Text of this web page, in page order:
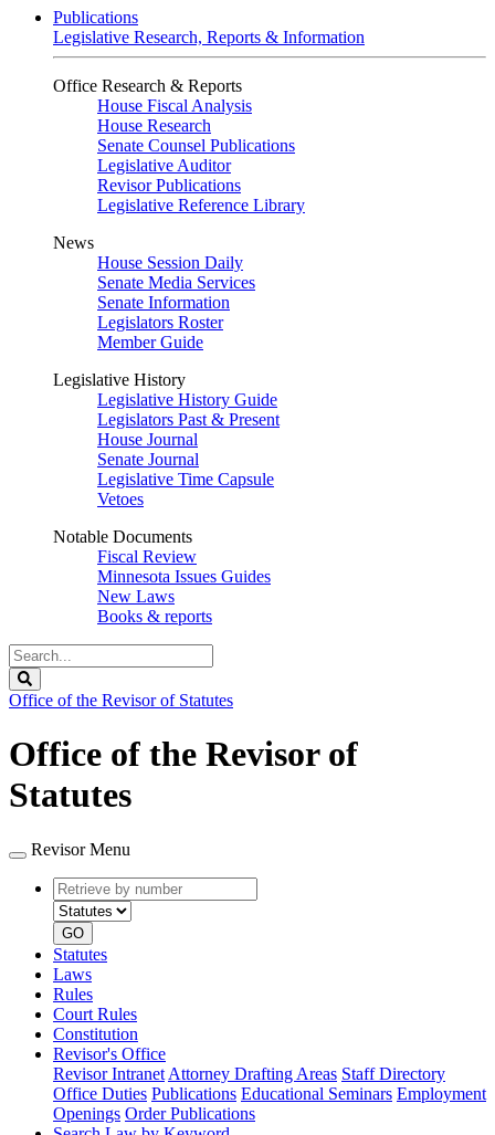
Publications
Legislative Research, Reports & Information
Office Research & Reports
House Fiscal Analysis
House Research
Senate Counsel Publications
Legislative Auditor
Revisor Publications
Legislative Reference Library
News
House Session Daily
Senate Media Services
Senate Information
Legislators Roster
Member Guide
Legislative History
Legislative History Guide
Legislators Past & Present
House Journal
Senate Journal
Legislative Time Capsule
Vetoes
Notable Documents
Fiscal Review
Minnesota Issues Guides
New Laws
Books & reports
Search
Legislature
Office of the Revisor of Statutes
Office of the Revisor of
Statutes
Revisor Menu
Retrieve
by
number
type
GO
Statutes
Laws
Rules
Court Rules
Constitution
Revisor's Office
Revisor Intranet Attorney Drafting Areas Staff Directory
Office Duties Publications Educational Seminars Employment
Openings Order Publications